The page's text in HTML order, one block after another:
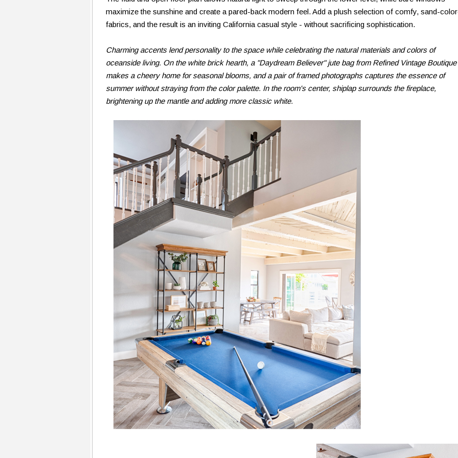
maximize the sunshine and create a pared-back modern feel. Add a plush selection of comfy, sand-
fabrics, and the result is an inviting California casual style - without sacrificing sophistication.
Charming accents lend personality to the space while celebrating the natural materials and colors of
oceanside living. On the white brick hearth, a "Daydream Believer" jute bag from Refined Vintage Boutique
makes a cheery home for seasonal blooms, and a pair of framed photographs captures the essence of
summer without straying from the color palette. In the room's center, shiplap surrounds the fireplace,
brightening up the mantle and adding more classic white.